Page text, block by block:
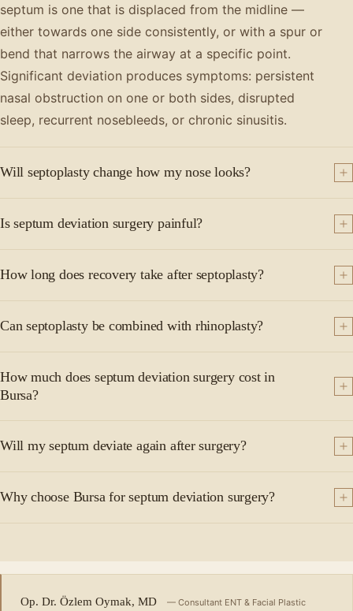
septum is one that is displaced from the midline —
either towards one side consistently, or with a spur or
bend that narrows the airway at a specific point.
Significant deviation produces symptoms: persistent
nasal obstruction on one or both sides, disrupted
sleep, recurrent nosebleeds, or chronic sinusitis.
Will septoplasty change how my nose looks?
Is septum deviation surgery painful?
How long does recovery take after septoplasty?
Can septoplasty be combined with rhinoplasty?
How much does septum deviation surgery cost in
Bursa?
Will my septum deviate again after surgery?
Why choose Bursa for septum deviation surgery?
Op. Dr. Özlem Oymak, MD — Consultant ENT & Facial Plastic